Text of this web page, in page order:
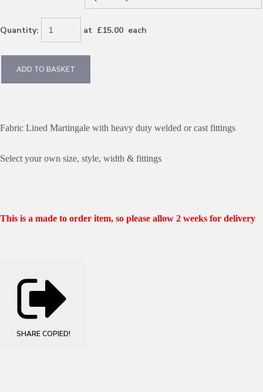
Quantity: at £15.00 each
ADD TO BASKET
Fabric Lined Martingale with heavy duty welded or cast fittings
Select your own size, style, width & fittings
This is a made to order item, so please allow 2 weeks for delivery
SHARE COPIED!